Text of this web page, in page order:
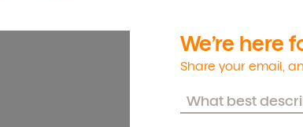
We’re here
Share your email,